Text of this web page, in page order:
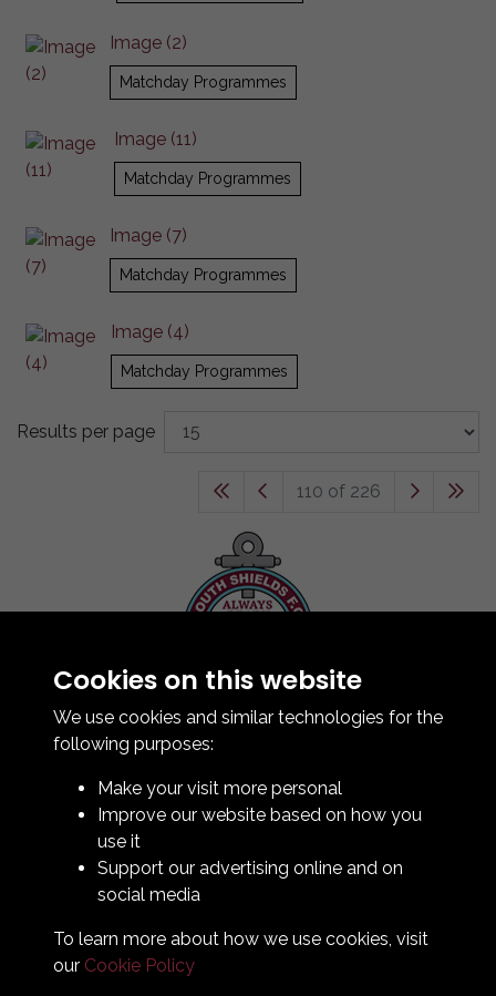
Image (2)
Matchday Programmes
Image (11)
Matchday Programmes
Image (7)
Matchday Programmes
Image (4)
Matchday Programmes
Results per page
110 of 226
Contact Us
How To Find Us
Club Details
Club Officials
Bingo Lottery
Cookies on this website
We use cookies and similar technologies for the
following purposes:
Make your visit more personal
Improve our website based on how you
use it
Support our advertising online and on
social media
To learn more about how we use cookies, visit
our Cookie Policy